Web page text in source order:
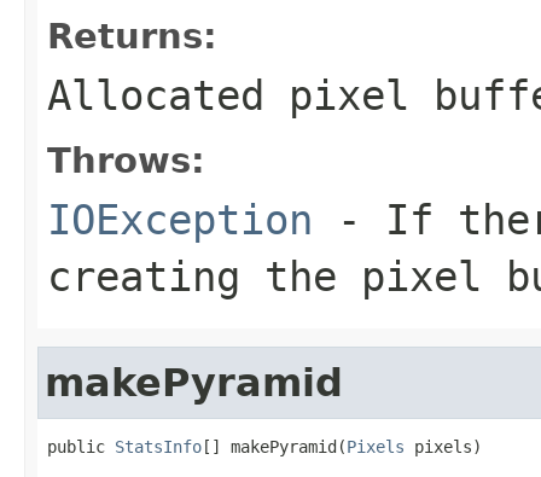
Returns:
Allocated pixel
Throws:
IOException - If
creating the pixel
makePyramid
public StatsInfo[] makePyramid(Pixels pixels)